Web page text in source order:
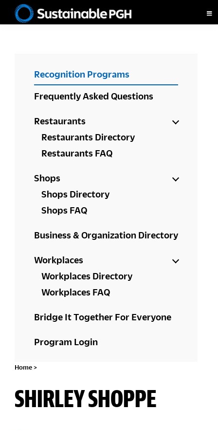
Sustainable
PRIMARY
SIDEBAR
Recognition Programs
Frequently Asked Questions
Restaurants
Restaurants Directory
Restaurants FAQ
Shops
Shops Directory
Shops FAQ
Business & Organization Directory
Workplaces
Workplaces Directory
Workplaces FAQ
Bridge It Together For Everyone
Program Login
Home >
SHIRLEY SHOPPE